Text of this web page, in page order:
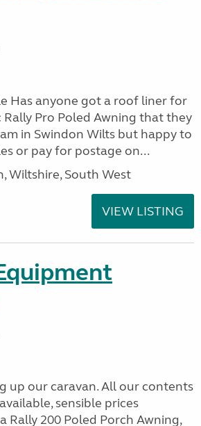
Has anyone got a roof liner for
Pro Poled Awning that they
in Swindon Wilts but happy to
or pay for postage on...
Wiltshire, South West
VIEW LISTING
up our caravan. All our contents
sensible prices
Rally 200 Poled Porch Awning,